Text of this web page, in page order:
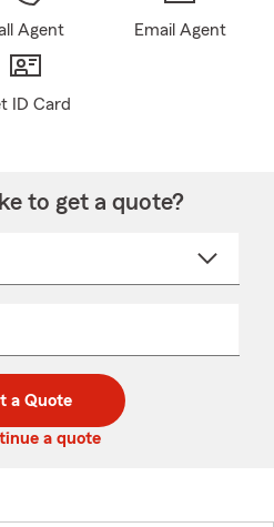
Agent Email Agent
ID Card
to get a quote?
a Quote
a quote